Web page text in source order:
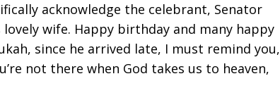
acknowledge the celebrant, Senator
wife. Happy birthday and many happy
since he arrived late, I must remind you,
not there when God takes us to heaven,